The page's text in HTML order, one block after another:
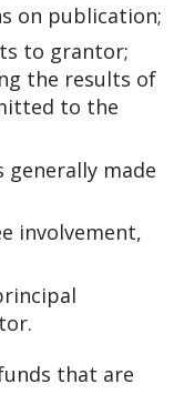
on publication;
to grantor;
the results of
to the
made
involvement,
that are